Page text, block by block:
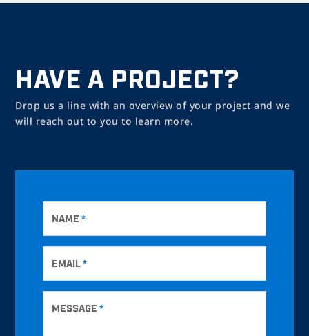
HAVE A PROJECT?
Drop us a line with an overview of your project and we
will reach out to you to learn more.
NAME*
EMAIL*
MESSAGE*